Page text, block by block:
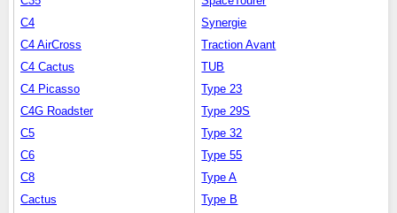
C4
C4 AirCross
C4 Cactus
C4 Picasso
C4G Roadster
C5
C6
C8
Cactus
Synergie
Traction Avant
TUB
Type 23
Type 29S
Type 32
Type 55
Type A
Type B